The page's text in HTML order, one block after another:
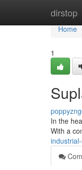
dirstop
Home
Home
1
In the
With a